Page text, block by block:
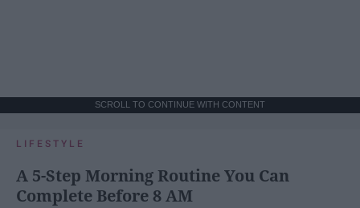
SCROLL TO CONTINUE WITH CONTENT
LIFESTYLE
A 5-Step Morning Routine You Can
Complete Before 8 AM